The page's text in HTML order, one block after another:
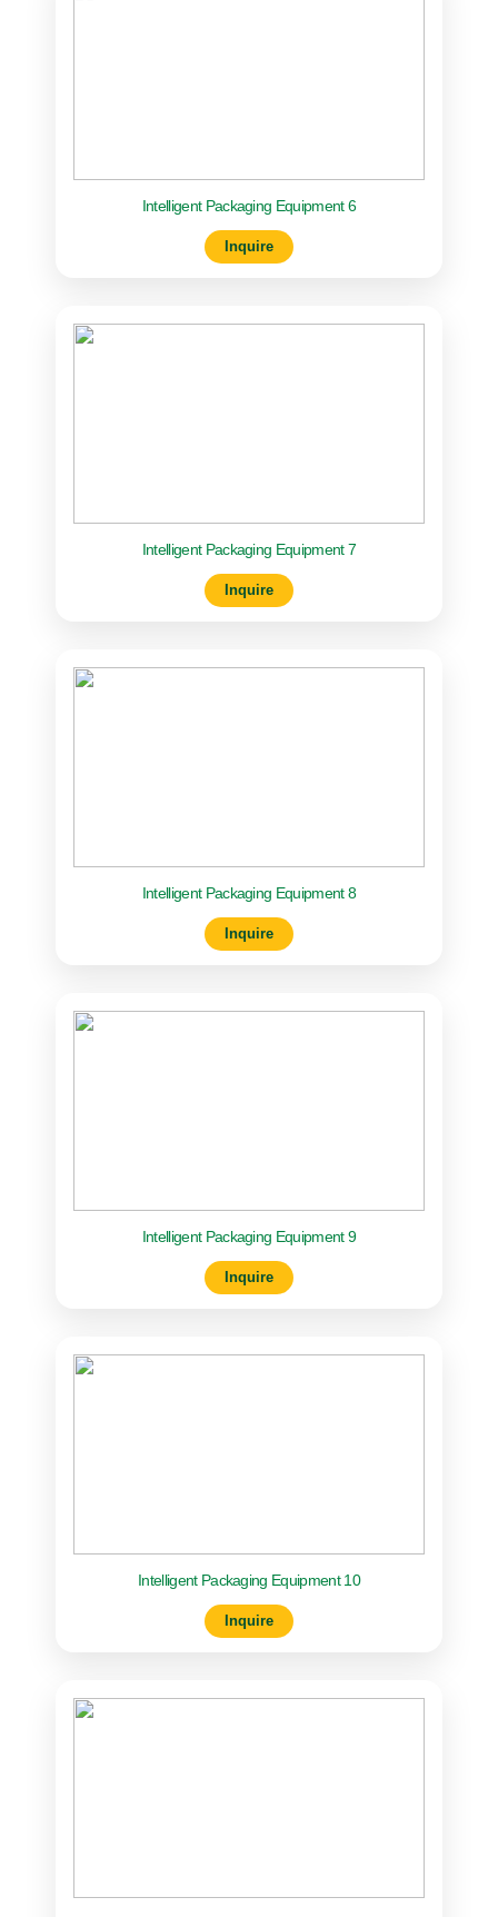
Intelligent Packaging Equipment 6
Inquire
Intelligent Packaging Equipment 7
Inquire
Intelligent Packaging Equipment 8
Inquire
Intelligent Packaging Equipment 9
Inquire
Intelligent Packaging Equipment 10
Inquire